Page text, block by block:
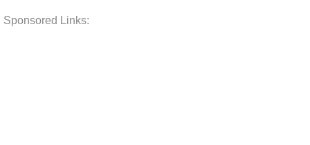
Sponsored Links: